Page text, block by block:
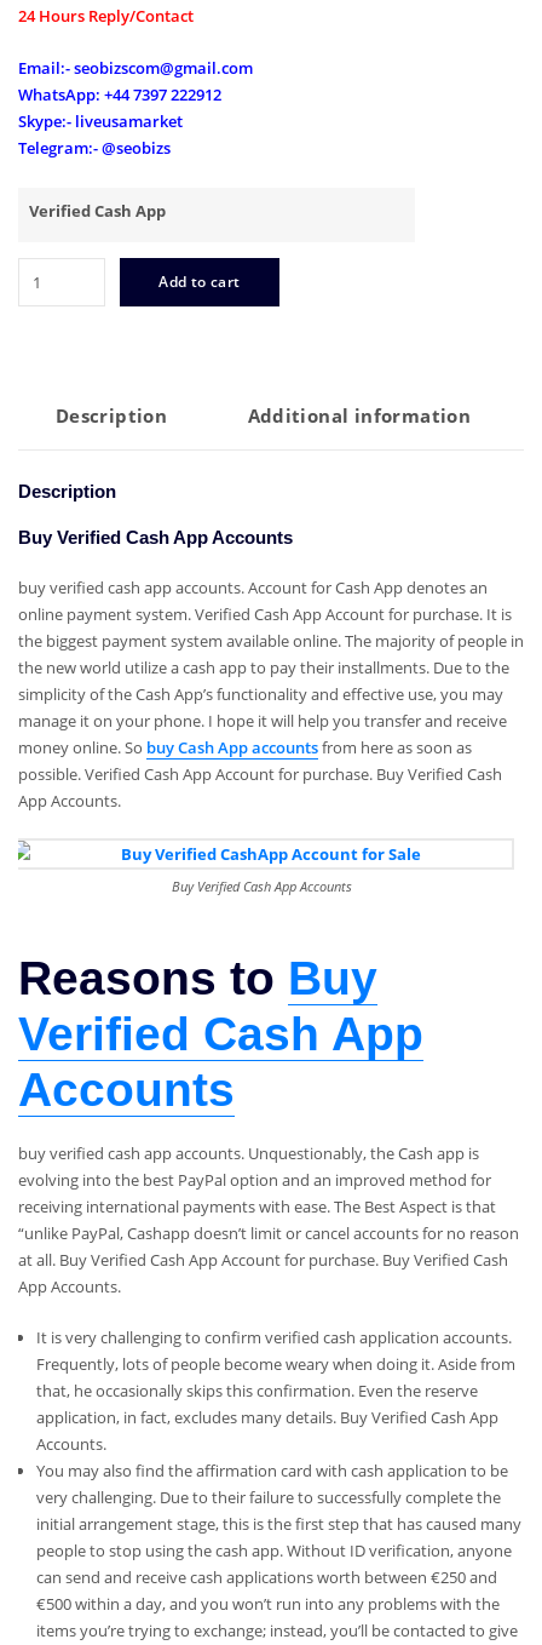
24 Hours Reply/Contact
Email:- seobizscom@gmail.com
WhatsApp: +44 7397 222912
Skype:- liveusamarket
Telegram:- @seobizs
Verified Cash App
Add to cart
Description Additional information
Description
Buy Verified Cash App Accounts
buy verified cash app accounts. Account for Cash App denotes an
online payment system. Verified Cash App Account for purchase. It is
the biggest payment system available online. The majority of people in
the new world utilize a cash app to pay their installments. Due to the
simplicity of the Cash App’s functionality and effective use, you may
manage it on your phone. I hope it will help you transfer and receive
money online. So buy Cash App accountsfrom here as soon as
possible. Verified Cash App Account for purchase. Buy Verified Cash
App Accounts.
Buy Verified Cash App Accounts
Reasons to Buy
Verified Cash App
Accounts
buy verified cash app accounts. Unquestionably, the Cash app is
evolving into the best PayPal option and an improved method for
receiving international payments with ease. The Best Aspect is that
“unlike PayPal, Cashapp doesn’t limit or cancel accounts for no reason
at all. Buy Verified Cash App Account for purchase. Buy Verified Cash
App Accounts.
It is very challenging to confirm verified cash application accounts.
Frequently, lots of people become weary when doing it. Aside from
that, he occasionally skips this confirmation. Even the reserve
application, in fact, excludes many details. Buy Verified Cash App
Accounts.
You may also find the affirmation card with cash application to be
very challenging. Due to their failure to successfully complete the
initial arrangement stage, this is the first step that has caused many
people to stop using the cash app. Without ID verification, anyone
can send and receive cash applications worth between €250 and
€500 within a day, and you won’t run into any problems with the
items you’re trying to exchange; instead, you’ll be contacted to give